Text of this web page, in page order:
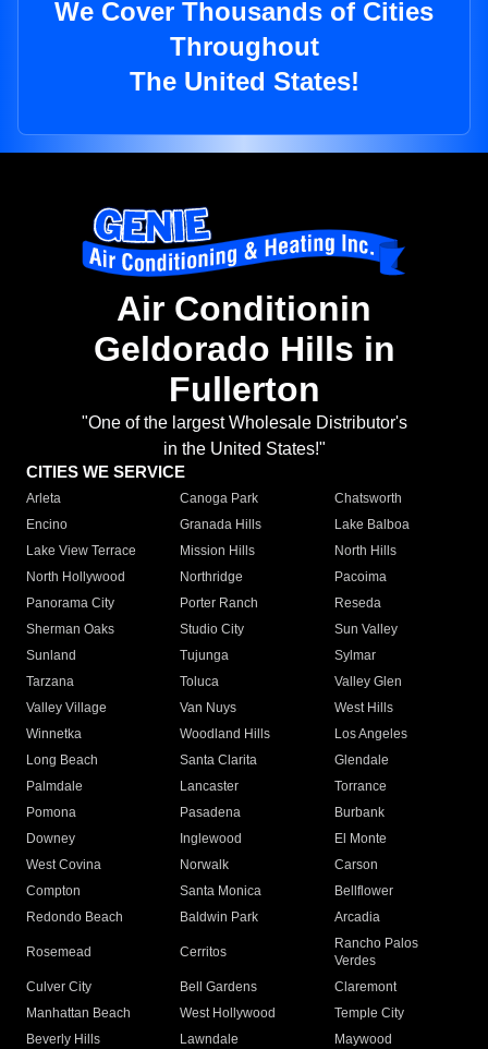
We Cover Thousands of Cities
Throughout
The United States!
Air Conditionin
Geldorado Hills in
Fullerton
"One of the largest Wholesale Distributor's
in the United States!"
CITIES WE SERVICE
Arleta Canoga Park
Chatsworth
Encino
Granada Hills
Lake Balboa
Lake View Terrace
Mission Hills
North Hills
North Hollywood
Northridge
Pacoima
Panorama City
Porter Ranch
Reseda
Sherman Oaks
Studio City
Sun Valley
Sunland
Tujunga
Sylmar
Tarzana
Toluca
Valley Glen
Valley Village
Van Nuys
West Hills
Winnetka
Woodland Hills
Los Angeles
Long Beach
Santa Clarita
Glendale
Palmdale
Lancaster
Torrance
Pomona
Pasadena
Burbank
Downey
Inglewood
El Monte
West Covina
Norwalk
Carson
Compton
Santa Monica
Bellflower
Redondo Beach
Baldwin Park Arcadia
Rosemead Cerritos
Rancho Palos
Verdes
Culver City
Bell Gardens
Claremont
Manhattan Beach
West Hollywood
Temple City
Beverly Hills
Lawndale
Maywood